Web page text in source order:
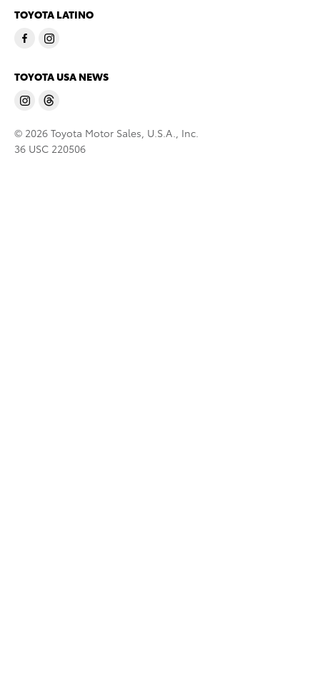
TOYOTA LATINO
TOYOTA USA NEWS
© 2026 Toyota Motor Sales, U.S.A., Inc.
36 USC 220506